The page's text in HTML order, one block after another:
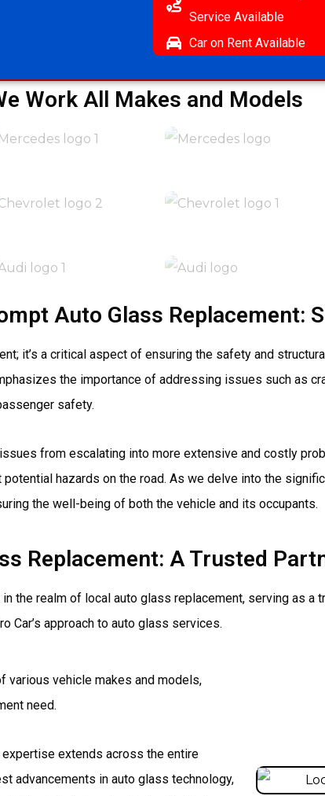
Service Available
Car on Rent Available
Work All Makes and Models
Auto Glass Replacement:
it’s a critical aspect of ensuring the safety and
the importance of addressing issues such as
safety.
from escalating into more extensive and costly
hazards on the road. As we delve into the
the well-being of both the vehicle and its occupants.
Replacement: A Trusted
the realm of local auto glass replacement, serving as
Car’s approach to auto glass services.
various vehicle makes and models,
need.
expertise extends across the entire
advancements in auto glass technology,